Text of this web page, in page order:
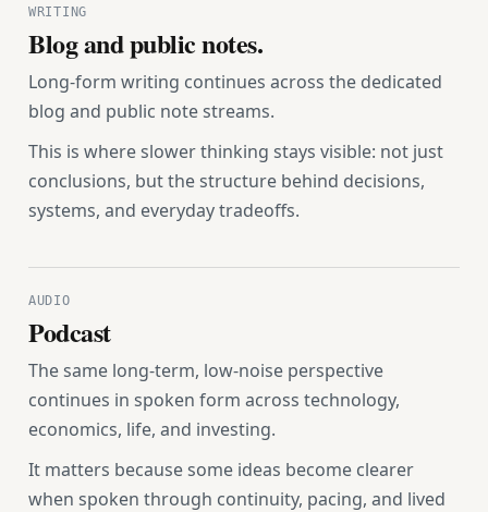
WRITING
Blog and public notes.
Long-form writing continues across the dedicated
blog and public note streams.
This is where slower thinking stays visible: not just
conclusions, but the structure behind decisions,
systems, and everyday tradeoffs.
AUDIO
Podcast
The same long-term, low-noise perspective
continues in spoken form across technology,
economics, life, and investing.
It matters because some ideas become clearer
when spoken through continuity, pacing, and lived